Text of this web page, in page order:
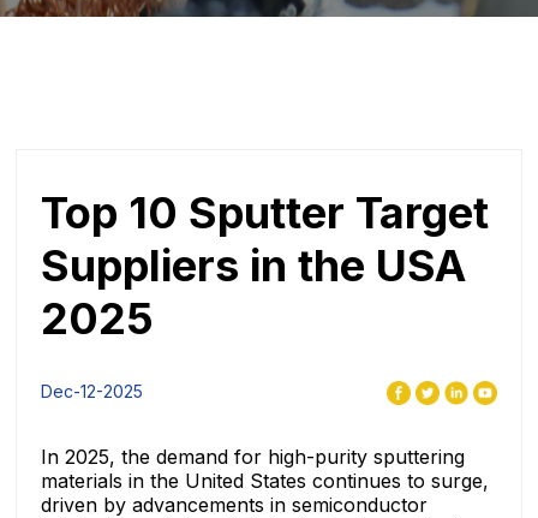
Top 10 Sputter Target
Suppliers in the USA
2025
Dec-12-2025
In 2025, the demand for high-purity sputtering
materials in the United States continues to surge,
driven by advancements in semiconductor